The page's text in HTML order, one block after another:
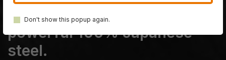
Don't show this popup again.
created from only the most
powerful 100% Japanese
steel.